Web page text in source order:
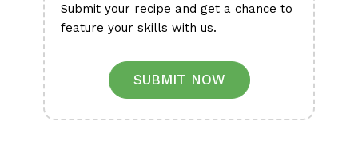
Submit your recipe and get a chance to
feature your skills with us.
SUBMIT NOW